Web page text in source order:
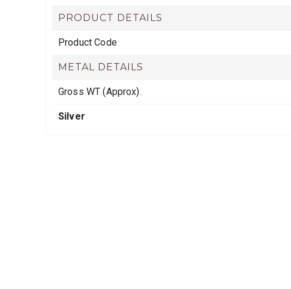
PRODUCT DETAILS
Product Code
METAL DETAILS
Gross WT (Approx).
Silver